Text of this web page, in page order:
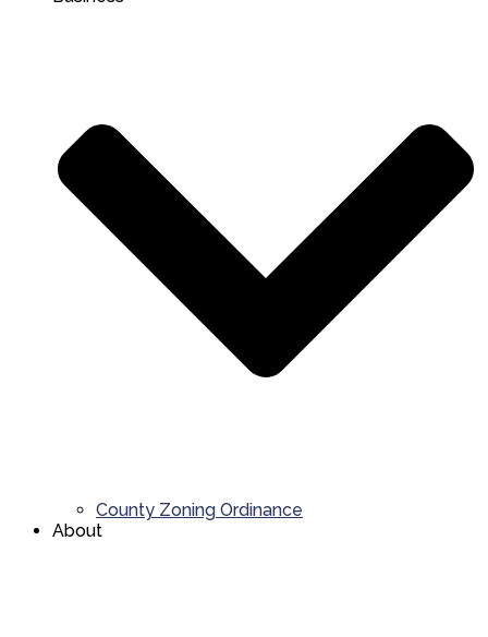
County Zoning Ordinance
About